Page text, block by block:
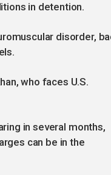
in detention.
disorder,
who faces U.S.
in several months,
can be in the